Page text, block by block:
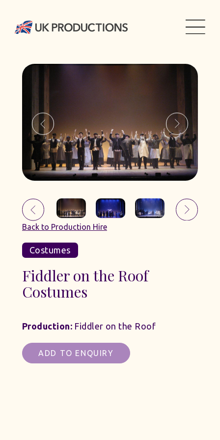
Back to Production Hire
Costumes
Fiddler on the Roof
Costumes
Production:Fiddler on the Roof
ADD TO ENQUIRY